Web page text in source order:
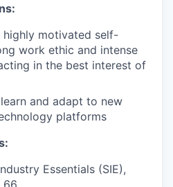
highly motivated self-
work ethic and intense
in the best interest of
and adapt to new
platforms
Essentials (SIE),
66